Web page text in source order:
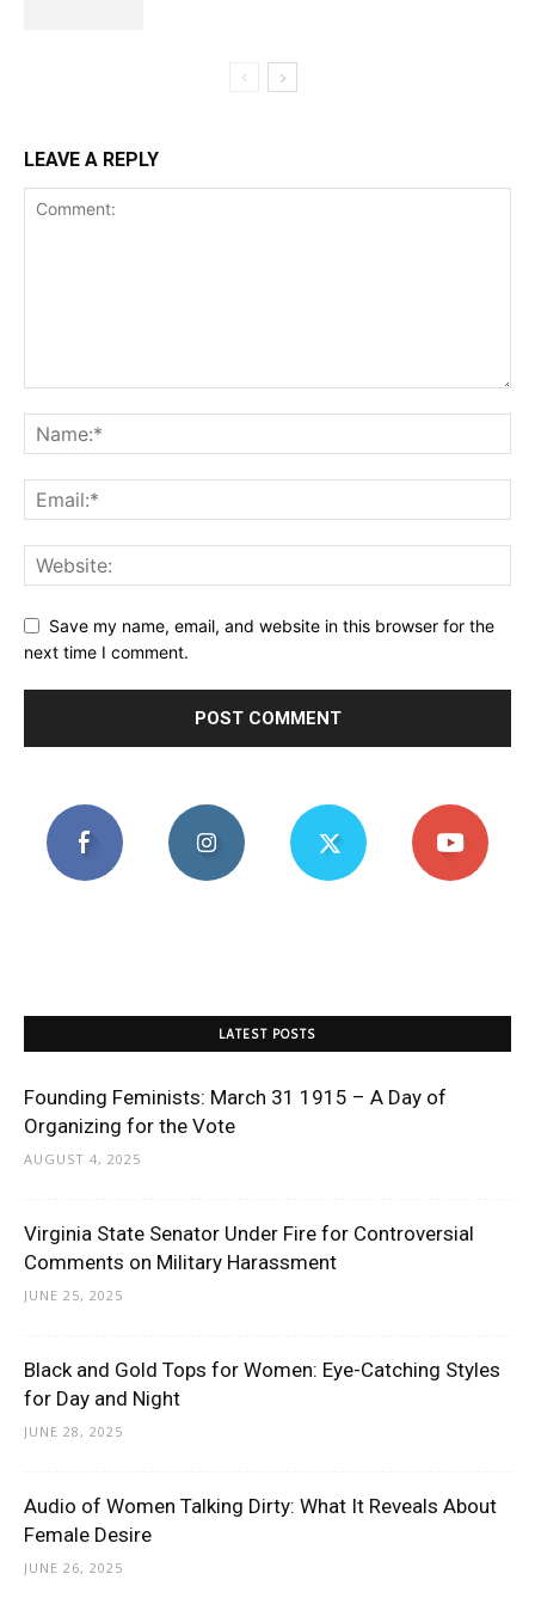
LEAVE A REPLY
Save my name, email, and website in this browser for the
next time I comment.
LATEST POSTS
Founding Feminists: March 31 1915 – A Day of
Organizing for the Vote
AUGUST 4, 2025
Virginia State Senator Under Fire for Controversial
Comments on Military Harassment
JUNE 25, 2025
Black and Gold Tops for Women: Eye-Catching Styles
for Day and Night
JUNE 28, 2025
Audio of Women Talking Dirty: What It Reveals About
Female Desire
JUNE 26, 2025